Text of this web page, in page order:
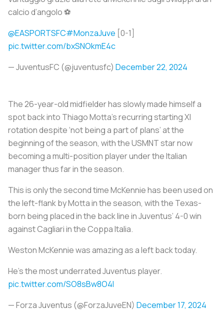
calcio d’angolo ⚽️
@EASPORTSFC#MonzaJuve [0-1]
pic.twitter.com/bxSNOkmE4c
— JuventusFC (@juventusfc) December 22, 2024
The 26-year-old midfielder has slowly made himself a
spot back into Thiago Motta’s recurring starting XI
rotation despite ‘not being a part of plans’ at the
beginning of the season, with the USMNT star now
becoming a multi-position player under the Italian
manager thus far in the season.
This is only the second time McKennie has been used on
the left-flank by Motta in the season, with the Texas-
born being placed in the back line in Juventus’ 4-0 win
against Cagliari in the Coppa Italia.
Weston McKennie was amazing as a left back today.
He's the most underrated Juventus player.
pic.twitter.com/SO8sBw8O4I
— Forza Juventus (@ForzaJuveEN) December 17, 2024